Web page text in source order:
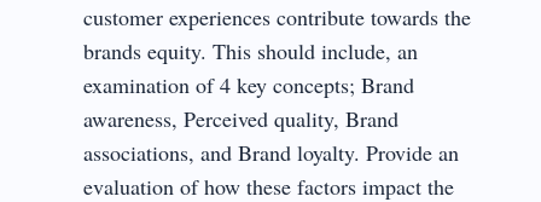
customer experiences contribute towards the
brands equity. This should include, an
examination of 4 key concepts; Brand
awareness, Perceived quality, Brand
associations, and Brand loyalty. Provide an
evaluation of how these factors impact the